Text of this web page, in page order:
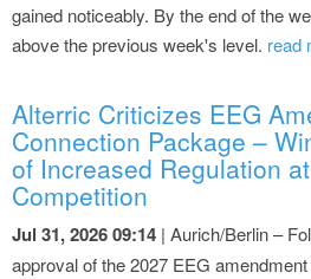
gained noticeably. By the end of the
above the previous week's level. read
Alterric Criticizes EEG
Connection Package –
of Increased Regulation
Competition
Jul 31, 2026 09:14 | Aurich/Berlin –
approval of the 2027 EEG